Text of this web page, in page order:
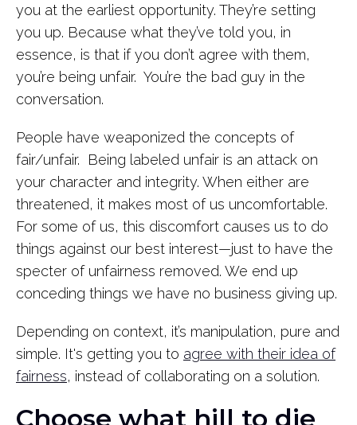
you at the earliest opportunity. They’re setting
you up. Because what they’ve told you, in
essence, is that if you don’t agree with them,
you’re being unfair. You’re the bad guy in the
conversation.
People have weaponized the concepts of
fair/unfair. Being labeled unfair is an attack on
your character and integrity. When either are
threatened, it makes most of us uncomfortable.
For some of us, this discomfort causes us to do
things against our best interest—just to have the
specter of unfairness removed. We end up
conceding things we have no business giving up.
Depending on context, it’s manipulation, pure and
simple. It's getting you to agree with their idea of
fairness, instead of collaborating on a solution.
Choose what hill to die